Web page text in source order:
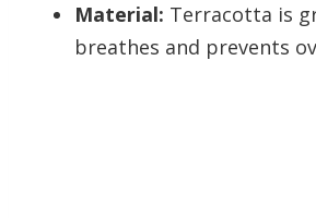
Material: Terracotta is
breathes and prevents